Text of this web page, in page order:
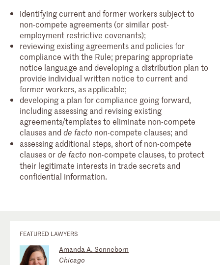
identifying current and former workers subject to
non-compete agreements (or similar post-
employment restrictive covenants);
reviewing existing agreements and policies for
compliance with the Rule; preparing appropriate
notice language and developing a distribution plan to
provide individual written notice to current and
former workers, as applicable;
developing a plan for compliance going forward,
including assessing and revising existing
agreements/templates to eliminate non-compete
clauses andde facto non-compete clauses; and
assessing additional steps, short of non-compete
clauses orde facto non-compete clauses, to protect
their legitimate interests in trade secrets and
confidential information.
FEATURED LAWYERS
Amanda A. Sonneborn
Chicago